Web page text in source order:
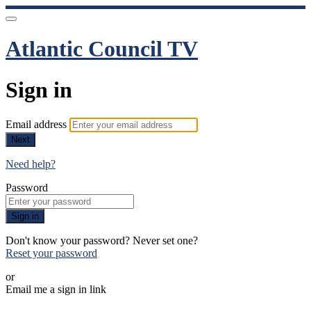
Atlantic Council TV
Sign in
Email address
Next
Need help?
Password
Sign in
Don't know your password? Never set one?
Reset your password
or
Email me a sign in link